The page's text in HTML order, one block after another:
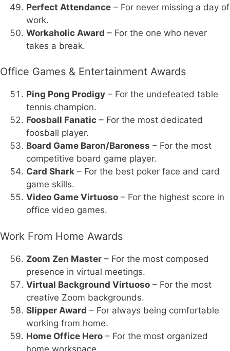
Perfect Attendance – For never missing a day of
work.
Workaholic Award – For the one who never
takes a break.
Office Games & Entertainment Awards
Ping Pong Prodigy – For the undefeated table
tennis champion.
Foosball Fanatic – For the most dedicated
foosball player.
Board Game Baron/Baroness – For the most
competitive board game player.
Card Shark – For the best poker face and card
game skills.
Video Game Virtuoso – For the highest score in
office video games.
Work From Home Awards
Zoom Zen Master – For the most composed
presence in virtual meetings.
Virtual Background Virtuoso – For the most
creative Zoom backgrounds.
Slipper Award – For always being comfortable
working from home.
Home Office Hero – For the most organized
home workspace.